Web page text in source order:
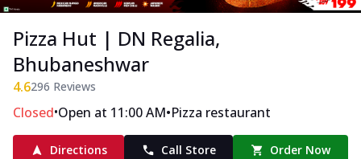
Pizza Hut | DN Regalia,
Bhubaneshwar
4.6296 Reviews
Closed•Open at 11:00 AM•Pizza restaurant
Directions Call Store Order Now